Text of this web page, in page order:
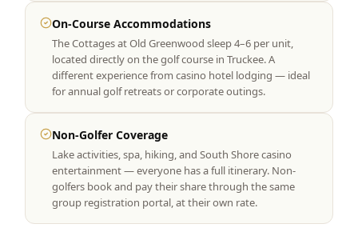
On-Course Accommodations
The Cottages at Old Greenwood sleep 4–6 per unit,
located directly on the golf course in Truckee. A
different experience from casino hotel lodging — ideal
for annual golf retreats or corporate outings.
Non-Golfer Coverage
Lake activities, spa, hiking, and South Shore casino
entertainment — everyone has a full itinerary. Non-
golfers book and pay their share through the same
group registration portal, at their own rate.